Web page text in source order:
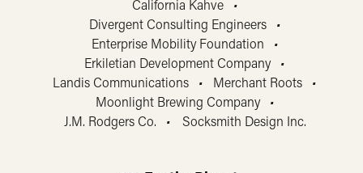
California Kahve•
Divergent Consulting Engineers•
Enterprise Mobility Foundation •
Erkiletian Development Company•
Landis Communications • Merchant Roots •
Moonlight Brewing Company•
J.M. Rodgers Co. • Socksmith Design Inc.